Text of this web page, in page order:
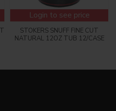
Login to see price
STOKERS SNUFF FINE CUT
NATURAL 12OZ TUB 12/CASE